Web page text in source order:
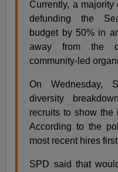
Currently, a
defunding the
budget by 50% in
away from the
community-led
On Wednesday,
diversity
recruits to show the
According to the
most recent hires
SPD said that